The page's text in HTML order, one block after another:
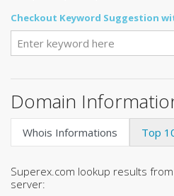
Checkout Keyword Suggestion
Domain
Whois Informations Top
Superex.com lookup results
server: